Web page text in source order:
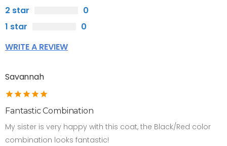
2 star
0
1 star
0
WRITE A REVIEW
Savannah
Fantastic Combination
My sister is very happy with this coat, the Black/Red color
combination looks fantastic!